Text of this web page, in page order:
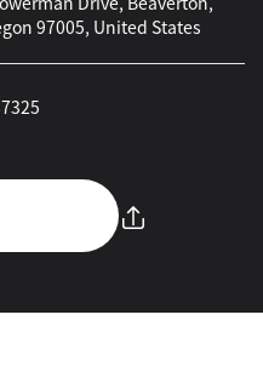
97005, United States